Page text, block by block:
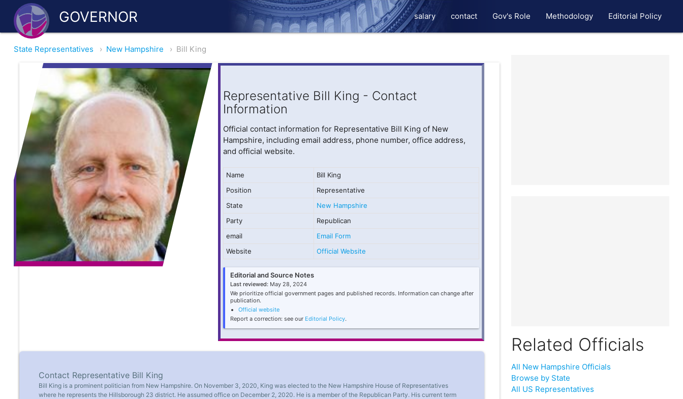
GOVERNOR salary contact Gov's Role Methodology Editorial Policy
State Representatives › New Hampshire › Bill King
Representative Bill King - Contact
Information
Official contact information for Representative Bill King of New
Hampshire, including email address, phone number, office address,
and official website.
Name
Bill King
Position
Representative
State
New Hampshire
Party
Republican
email
Email Form
Website
Official Website
Editorial and Source Notes
Last reviewed:May 28, 2024
We prioritize official government pages and published records. Information can change after
publication.
Official website
Report a correction: see our Editorial Policy.
Contact Representative Bill King
Bill King is a prominent politician from New Hampshire. On November 3, 2020, King was elected to the New Hampshire House of Representatives
where he represents the Hillsborough 23 district. He assumed office on December 2, 2020. He is a member of the Republican Party. His current term
Related Officials
All New Hampshire Officials
Browse by State
All US Representatives